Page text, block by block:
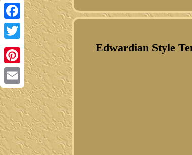
Facebook
Twitter
Pinterest
Email
Edwardian Style